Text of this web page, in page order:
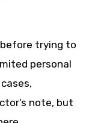
before trying to
personal
note, but